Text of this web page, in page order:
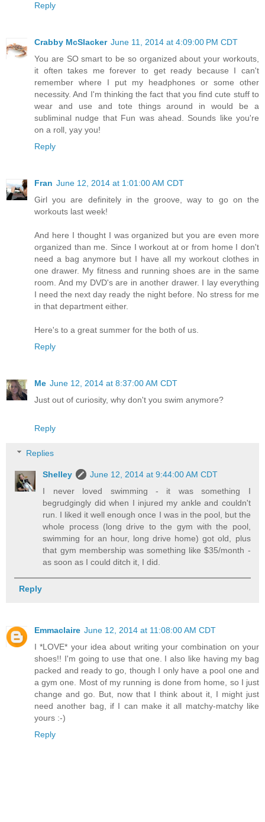
Reply
Crabby McSlacker June 11, 2014 at 4:09:00 PM CDT
You are SO smart to be so organized about your workouts,
it often takes me forever to get ready because I can't
remember where I put my headphones or some other
necessity. And I'm thinking the fact that you find cute stuff to
wear and use and tote things around in would be a
subliminal nudge that Fun was ahead. Sounds like you're
on a roll, yay you!
Reply
Fran June 12, 2014 at 1:01:00 AM CDT
Girl you are definitely in the groove, way to go on the
workouts last week!
And here I thought I was organized but you are even more
organized than me. Since I workout at or from home I don't
need a bag anymore but I have all my workout clothes in
one drawer. My fitness and running shoes are in the same
room. And my DVD's are in another drawer. I lay everything
I need the next day ready the night before. No stress for me
in that department either.
Here's to a great summer for the both of us.
Reply
Me June 12, 2014 at 8:37:00 AM CDT
Just out of curiosity, why don't you swim anymore?
Reply
Replies
Shelley
June 12, 2014 at 9:44:00 AM CDT
I never loved swimming - it was something I
begrudgingly did when I injured my ankle and couldn't
run. I liked it well enough once I was in the pool, but the
whole process (long drive to the gym with the pool,
swimming for an hour, long drive home) got old, plus
that gym membership was something like $35/month -
as soon as I could ditch it, I did.
Reply
Emmaclaire June 12, 2014 at 11:08:00 AM CDT
I *LOVE* your idea about writing your combination on your
shoes!! I'm going to use that one. I also like having my bag
packed and ready to go, though I only have a pool one and
a gym one. Most of my running is done from home, so I just
change and go. But, now that I think about it, I might just
need another bag, if I can make it all matchy-matchy like
yours :-)
Reply